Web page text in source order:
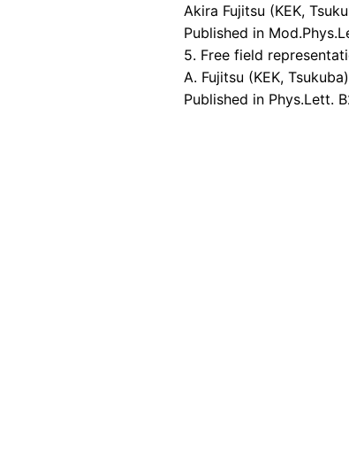
Akira Fujitsu (KEK,
Published in
5. Free field
A. Fujitsu (KEK,
Published in Phys.Lett.